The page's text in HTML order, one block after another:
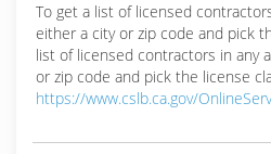
To get a list of licensed
either a city or zip code and pick
list of licensed contractors in any
or zip code and pick the license
https://www.cslb.ca.gov/